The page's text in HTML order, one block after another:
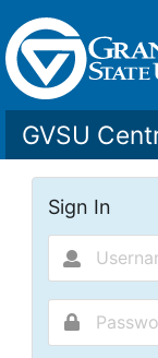
GVSU
Sign In